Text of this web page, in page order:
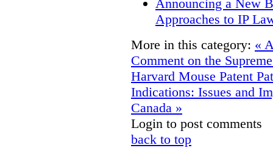
Announcing a New
Approaches to IP
More in this category: «
Comment on the
Harvard Mouse Patent
Indications: Issues and
Canada »
Login to post comments
back to top